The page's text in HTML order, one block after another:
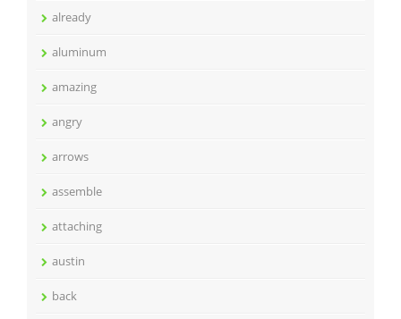
already
aluminum
amazing
angry
arrows
assemble
attaching
austin
back